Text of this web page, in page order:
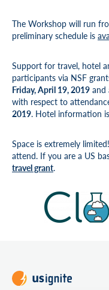
The Workshop will run
preliminary schedule is
Support for travel, hotel
participants via NSF
Friday, April 19, 2019 and
with respect to
2019. Hotel information is
Space is extremely
attend. If you are a US
travel grant.